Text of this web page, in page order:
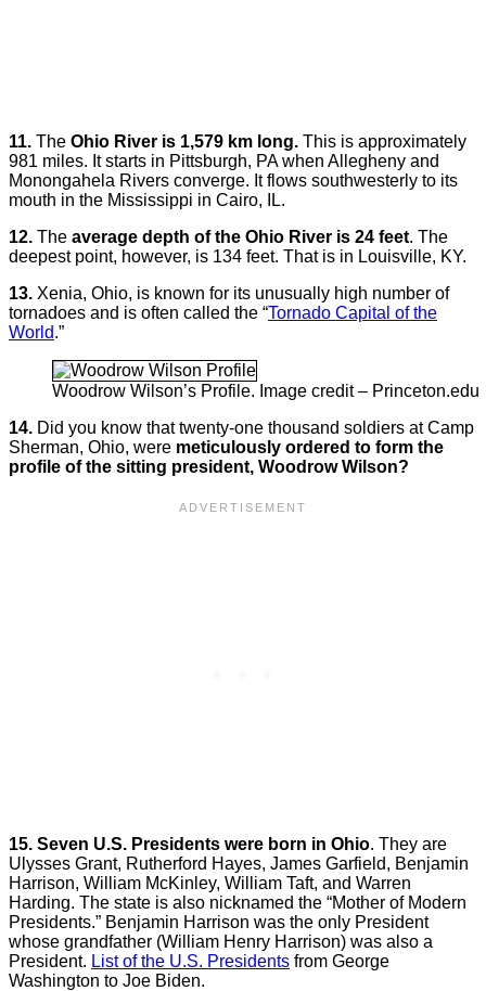
11. The Ohio River is 1,579 km long. This is approximately
981 miles. It starts in Pittsburgh, PA when Allegheny and
Monongahela Rivers converge. It flows southwesterly to its
mouth in the Mississippi in Cairo, IL.
12. The average depth of the Ohio River is 24 feet. The
deepest point, however, is 134 feet. That is in Louisville, KY.
13. Xenia, Ohio, is known for its unusually high number of
tornadoes and is often called the “Tornado Capital of the
World.”
Woodrow Wilson’s Profile. Image credit – Princeton.edu
14. Did you know that twenty-one thousand soldiers at Camp
Sherman, Ohio, were meticulously ordered to form the
profile of the sitting president, Woodrow Wilson?
15. Seven U.S. Presidents were born in Ohio. They are
Ulysses Grant, Rutherford Hayes, James Garfield, Benjamin
Harrison, William McKinley, William Taft, and Warren
Harding. The state is also nicknamed the “Mother of Modern
Presidents.” Benjamin Harrison was the only President
whose grandfather (William Henry Harrison) was also a
President. List of the U.S. Presidents from George
Washington to Joe Biden.